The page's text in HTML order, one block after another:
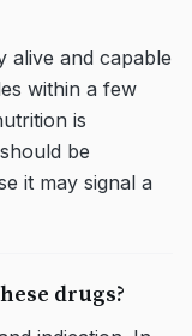
alive and capable
within a few
is
be
it may signal a
drugs?